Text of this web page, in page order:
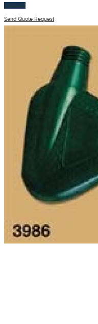
$100.00
Send Quote Request